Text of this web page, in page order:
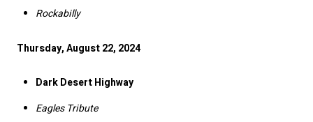
Rockabilly
Thursday, August 22, 2024
Dark Desert Highway
Eagles Tribute